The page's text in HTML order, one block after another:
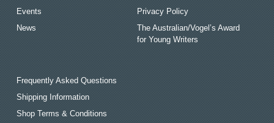
Events
News
Privacy Policy
The Australian/Vogel’s Award
for Young Writers
Frequently Asked Questions
Shipping Information
Shop Terms & Conditions